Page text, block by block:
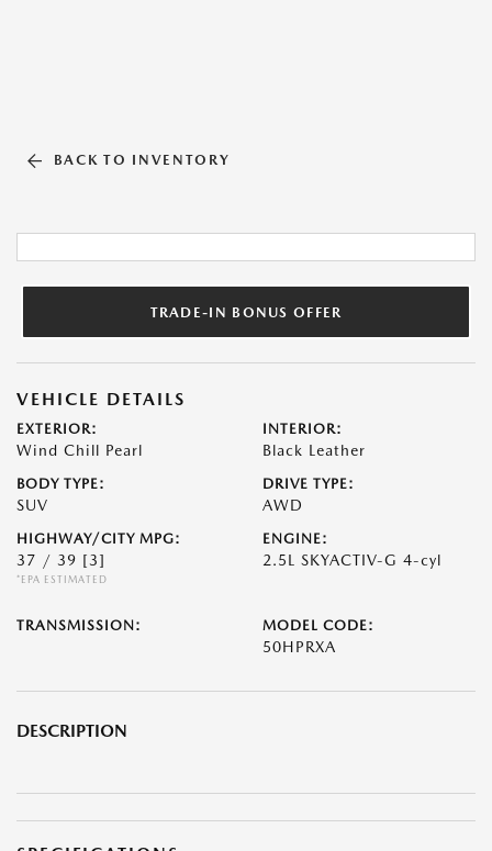
BACK TO INVENTORY
TRADE-IN BONUS OFFER
VEHICLE DETAILS
EXTERIOR:
Wind Chill Pearl
INTERIOR:
Black Leather
BODY TYPE:
SUV
DRIVE TYPE:
AWD
HIGHWAY/CITY MPG:
37 / 39 [3]
*EPA ESTIMATED
ENGINE:
2.5L SKYACTIV-G 4-cyl
TRANSMISSION: MODEL CODE:
50HPRXA
DESCRIPTION